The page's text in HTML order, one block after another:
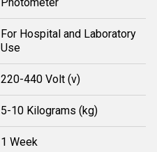
For Hospital and Laboratory
Use
220-440 Volt (v)
5-10 Kilograms (kg)
1 Week